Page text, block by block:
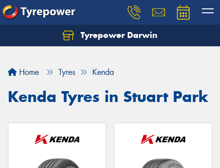
Tyrepower Darwin
Home Tyres Kenda
Kenda Tyres in Stuart Park